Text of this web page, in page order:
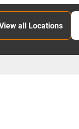
all Locations